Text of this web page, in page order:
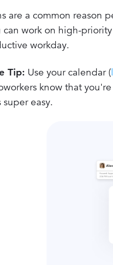
are a common reason
work on high-
workday.
Tip: Use your calendar (
know that
super easy.